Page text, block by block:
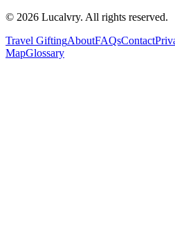
© 2026 Lucalvry. All rights reserved.
Travel GiftingAboutFAQsContact
MapGlossary